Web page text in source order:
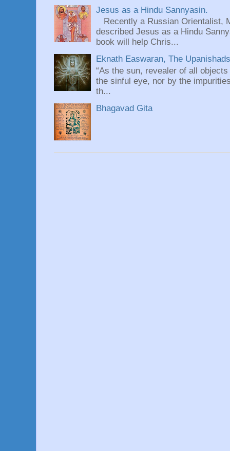
Jesus as a Hindu Sannyasin.
Recently a Russian Orientalist,
described Jesus as a Hindu
book will help Chris...
Eknath Easwaran, The
“As the sun, revealer of all
the sinful eye, nor by the
th...
Bhagavad Gita